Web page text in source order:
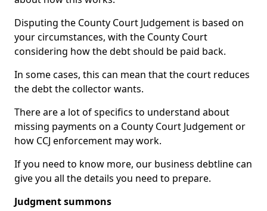
Disputing the County Court Judgement is based on
your circumstances, with the County Court
considering how the debt should be paid back.
In some cases, this can mean that the court reduces
the debt the collector wants.
There are a lot of specifics to understand about
missing payments on a County Court Judgement or
how CCJ enforcement may work.
If you need to know more, our business debtline can
give you all the details you need to prepare.
Judgment summons